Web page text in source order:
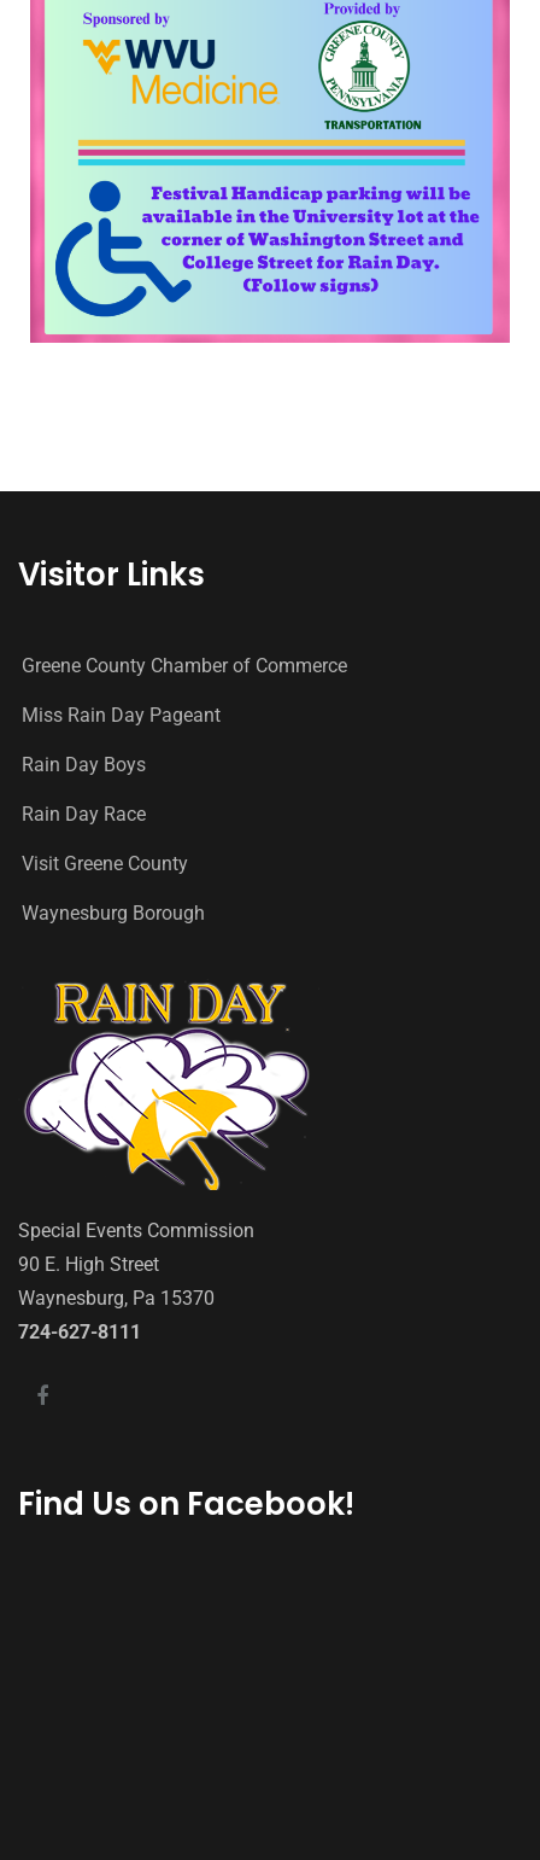
Visitor Links
Greene County Chamber of Commerce
Miss Rain Day Pageant
Rain Day Boys
Rain Day Race
Visit Greene County
Waynesburg Borough
Special Events Commission
90 E. High Street
Waynesburg, Pa 15370
724-627-8111
Find Us on Facebook!